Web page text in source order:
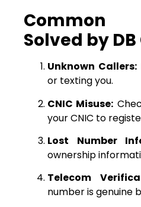
Common
Solved by
Unknown Callers:
or texting you.
CNIC Misuse:
your CNIC to
Lost Number
ownership
Telecom
number is genuine